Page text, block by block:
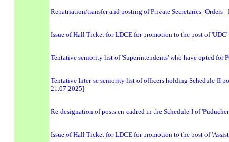
Repatriation/transfer and posting of Private Secretaries- Orders
Issue of Hall Ticket for LDCE for promotion to the post of
Tentative seniority list of 'Superintendents' who have opted for
Tentative Inter-se seniority list of officers holding Schedule-II
21.07.2025]
Re-designation of posts en-cadred in the Schedule-I of
Issue of Hall Ticket for LDCE for promotion to the post of